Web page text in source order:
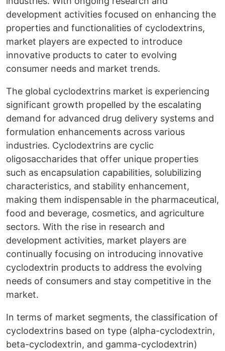
development activities focused on enhancing the
properties and functionalities of cyclodextrins,
market players are expected to introduce
innovative products to cater to evolving
consumer needs and market trends.
The global cyclodextrins market is experiencing
significant growth propelled by the escalating
demand for advanced drug delivery systems and
formulation enhancements across various
industries. Cyclodextrins are cyclic
oligosaccharides that offer unique properties
such as encapsulation capabilities, solubilizing
characteristics, and stability enhancement,
making them indispensable in the pharmaceutical,
food and beverage, cosmetics, and agriculture
sectors. With the rise in research and
development activities, market players are
continually focusing on introducing innovative
cyclodextrin products to address the evolving
needs of consumers and stay competitive in the
market.
In terms of market segments, the classification of
cyclodextrins based on type (alpha-cyclodextrin,
beta-cyclodextrin, and gamma-cyclodextrin)